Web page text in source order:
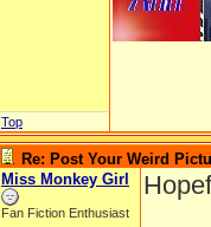
Top
Re: Post Your Weird
Miss Monkey Girl
Fan Fiction Enthusiast